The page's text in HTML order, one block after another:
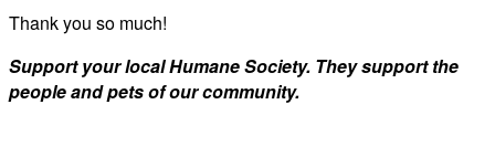
Thank you so much!
Support your local Humane Society. They support the
people and pets of our community.